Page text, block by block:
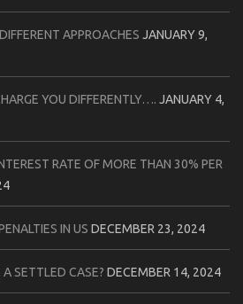
APPROACHES JANUARY 9,
YOU DIFFERENTLY…. JANUARY 4,
RATE OF MORE THAN 30% PER
IN US DECEMBER 23, 2024
A SETTLED CASE? DECEMBER 14, 2024